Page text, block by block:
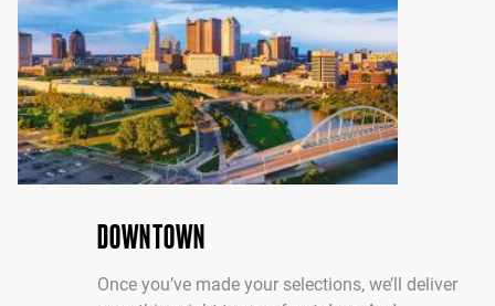
DOWNTOWN
Once you’ve made your selections, we’ll deliver